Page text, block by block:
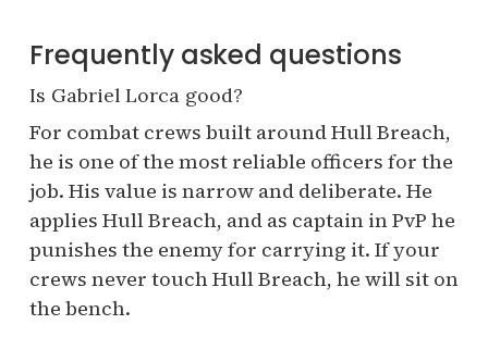
Frequently asked questions
Is Gabriel Lorca good?
For combat crews built around Hull Breach,
he is one of the most reliable officers for the
job. His value is narrow and deliberate. He
applies Hull Breach, and as captain in PvP he
punishes the enemy for carrying it. If your
crews never touch Hull Breach, he will sit on
the bench.